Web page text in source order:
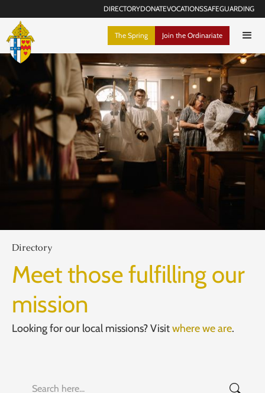
DIRECTORYDONATEVOCATIONSSAFEGUARDING
The Spring Join the Ordinariate
Directory
Meet those fulfilling our
mission
Looking for our local missions? Visitwhere we are.